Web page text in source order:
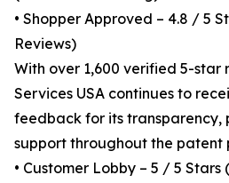
• Shopper Approved – 4.8 / 5
Reviews)
With over 1,600 verified 5-star
Services USA continues to
feedback for its transparency,
support throughout the patent
• Customer Lobby – 5 / 5 Stars